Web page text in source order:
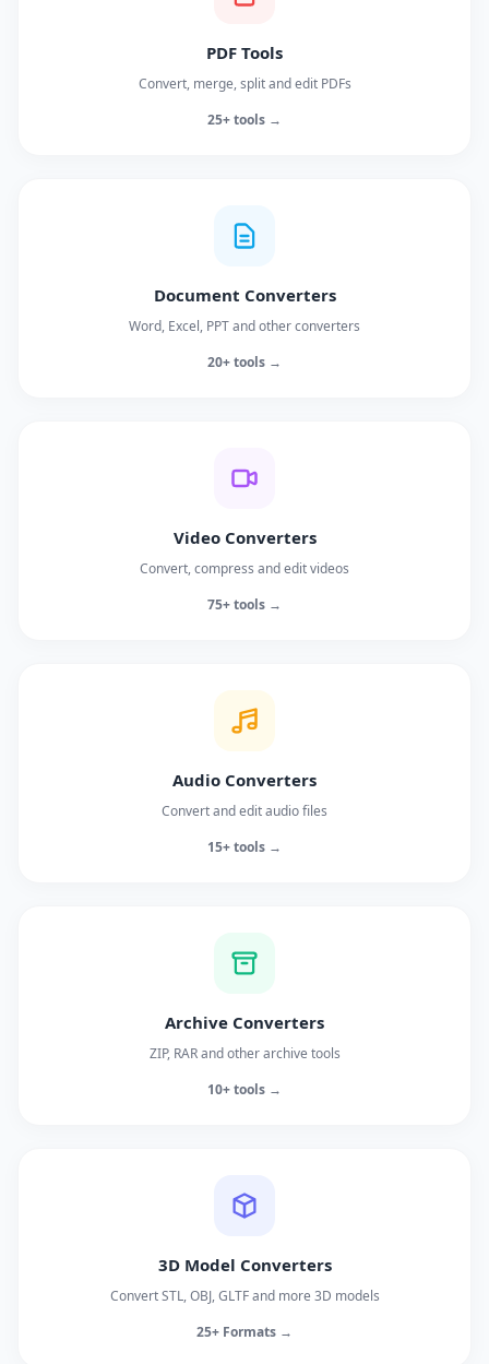
PDF Tools
Convert, merge, split and edit PDFs
25+ tools →
Document Converters
Word, Excel, PPT and other converters
20+ tools →
Video Converters
Convert, compress and edit videos
75+ tools →
Audio Converters
Convert and edit audio files
15+ tools →
Archive Converters
ZIP, RAR and other archive tools
10+ tools →
3D Model Converters
Convert STL, OBJ, GLTF and more 3D models
25+ Formats →